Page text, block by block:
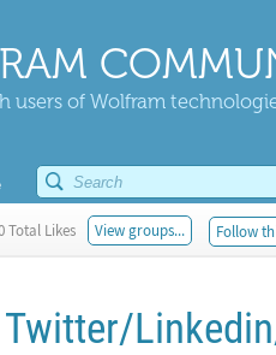
users of Wolfram
Total Likes View groups... Follow